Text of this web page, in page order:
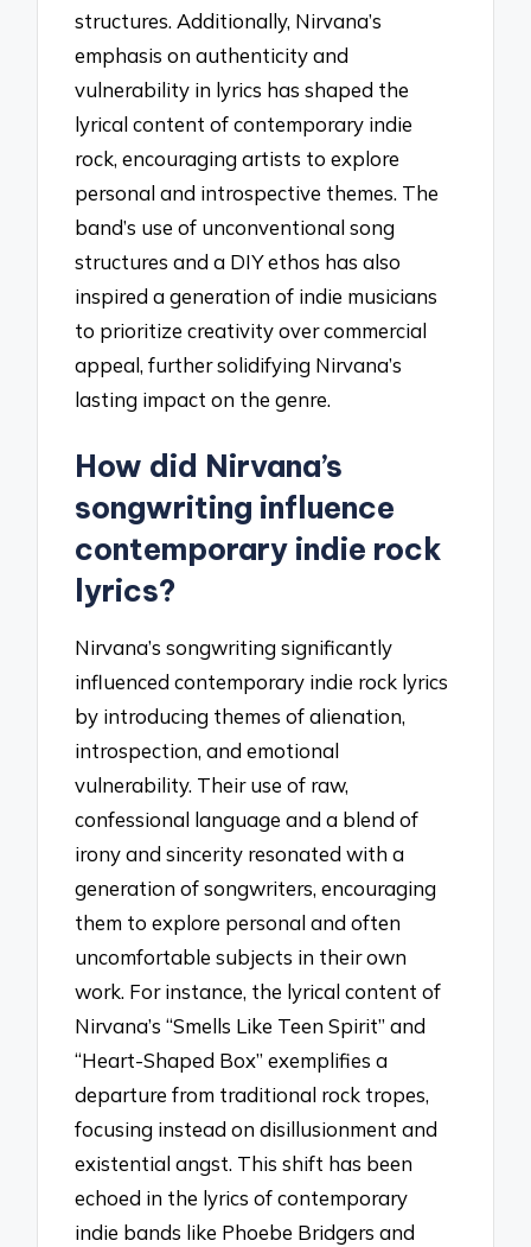
structures. Additionally, Nirvana’s
emphasis on authenticity and
vulnerability in lyrics has shaped the
lyrical content of contemporary indie
rock, encouraging artists to explore
personal and introspective themes. The
band’s use of unconventional song
structures and a DIY ethos has also
inspired a generation of indie musicians
to prioritize creativity over commercial
appeal, further solidifying Nirvana’s
lasting impact on the genre.
How did Nirvana’s
songwriting influence
contemporary indie rock
lyrics?
Nirvana’s songwriting significantly
influenced contemporary indie rock lyrics
by introducing themes of alienation,
introspection, and emotional
vulnerability. Their use of raw,
confessional language and a blend of
irony and sincerity resonated with a
generation of songwriters, encouraging
them to explore personal and often
uncomfortable subjects in their own
work. For instance, the lyrical content of
Nirvana’s “Smells Like Teen Spirit” and
“Heart-Shaped Box” exemplifies a
departure from traditional rock tropes,
focusing instead on disillusionment and
existential angst. This shift has been
echoed in the lyrics of contemporary
indie bands like Phoebe Bridgers and